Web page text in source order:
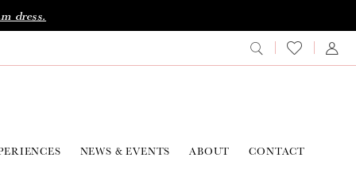
dress.
NEWS & EVENTS ABOUT CONTACT